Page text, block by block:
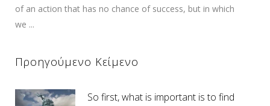
of an action that has no chance of success, but in which
we ...
Προηγούμενο Κείμενο
So first, what is important is to find